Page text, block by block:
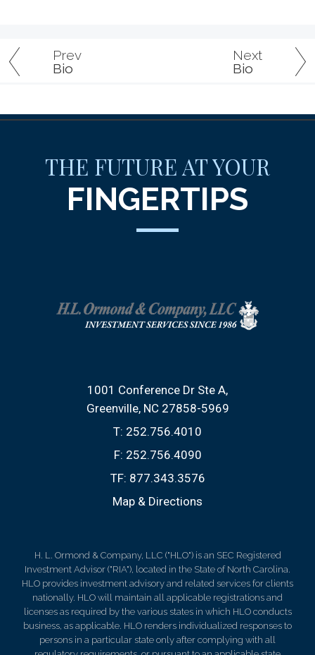
Prev
Bio
Next
Bio
THE FUTURE AT YOUR
FINGERTIPS
1001 Conference Dr Ste A
Greenville, NC 27858-5969
T: 252.756.4010
F: 252.756.4090
TF: 877.343.3576
Map & Directions
H. L. Ormond & Company, LLC ("HLO") is an SEC Registered
Investment Advisor ("RIA"), located in the State of North Carolina.
HLO provides investment advisory and related services for clients
nationally. HLO will maintain all applicable registrations and
licenses as required by the various states in which HLO conducts
business, as applicable. HLO renders individualized responses to
persons in a particular state only after complying with all